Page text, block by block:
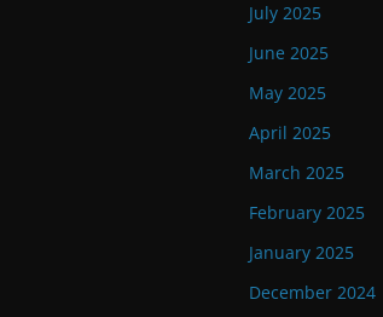
July 2025
June 2025
May 2025
April 2025
March 2025
February 2025
January 2025
December 2024